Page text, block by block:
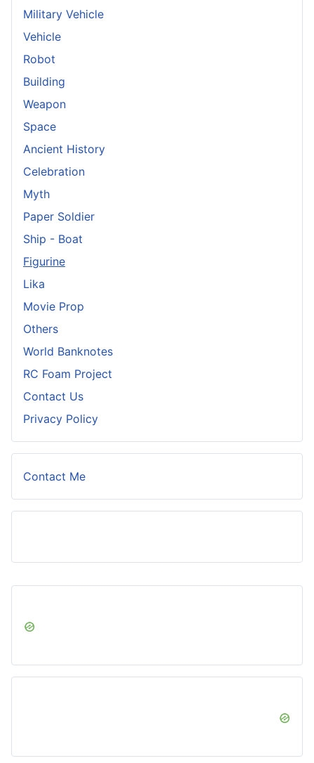
Military Vehicle
Vehicle
Robot
Building
Weapon
Space
Ancient History
Celebration
Myth
Paper Soldier
Ship - Boat
Figurine
Lika
Movie Prop
Others
World Banknotes
RC Foam Project
Contact Us
Privacy Policy
Contact Me